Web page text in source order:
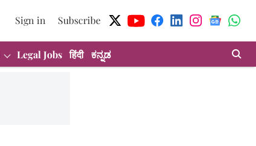
Sign in Subscribe
Legal Jobs हिंदी ಕನ್ನಡ